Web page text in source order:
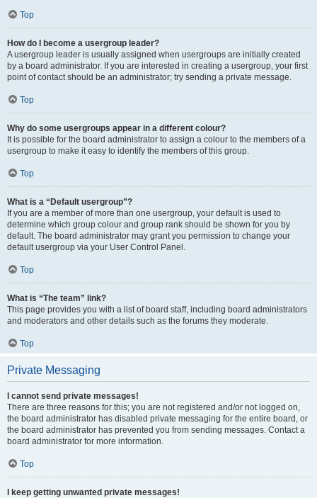
Top
How do I become a usergroup leader?
A usergroup leader is usually assigned when usergroups are initially created
by a board administrator. If you are interested in creating a usergroup, your first
point of contact should be an administrator; try sending a private message.
Top
Why do some usergroups appear in a different colour?
It is possible for the board administrator to assign a colour to the members of a
usergroup to make it easy to identify the members of this group.
Top
What is a “Default usergroup”?
If you are a member of more than one usergroup, your default is used to
determine which group colour and group rank should be shown for you by
default. The board administrator may grant you permission to change your
default usergroup via your User Control Panel.
Top
What is “The team” link?
This page provides you with a list of board staff, including board administrators
and moderators and other details such as the forums they moderate.
Top
Private Messaging
I cannot send private messages!
There are three reasons for this; you are not registered and/or not logged on,
the board administrator has disabled private messaging for the entire board, or
the board administrator has prevented you from sending messages. Contact a
board administrator for more information.
Top
I keep getting unwanted private messages!